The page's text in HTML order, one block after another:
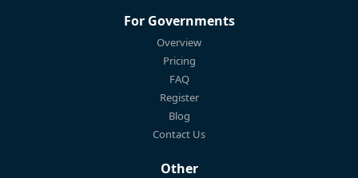
For Governments
Overview
Pricing
FAQ
Register
Blog
Contact Us
Other